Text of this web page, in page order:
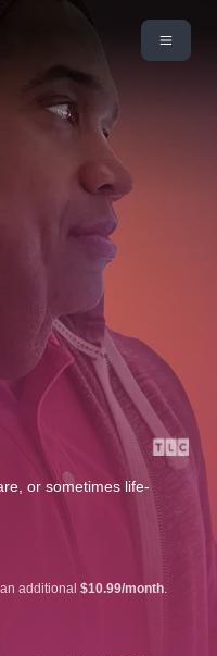
or sometimes life-
additional $10.99/month